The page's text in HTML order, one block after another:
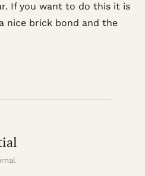
If you want to do this it is
nice brick bond and the